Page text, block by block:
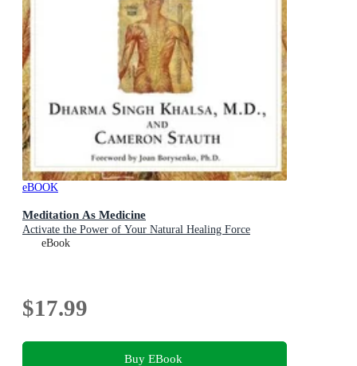
eBOOK
Meditation As Medicine
Activate the Power of Your Natural Healing Force
eBook
$17.99
Buy EBook